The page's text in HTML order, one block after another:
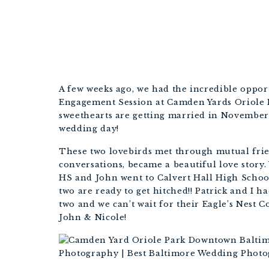
A few weeks ago, we had the incredible
Engagement Session at Camden Yards
sweethearts are getting married in
wedding day!
These two lovebirds met through mutual
conversations, became a beautiful love
HS and John went to Calvert Hall High
two are ready to get hitched!! Patrick and I
two and we can’t wait for their Eagle’s Nest
John & Nicole!